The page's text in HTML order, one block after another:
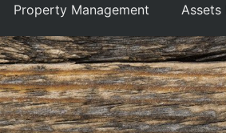
Property Management Assets